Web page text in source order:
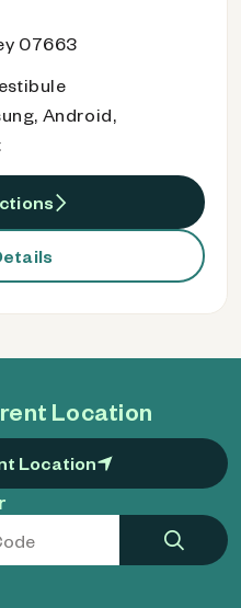
Location
Location
07663
Android,